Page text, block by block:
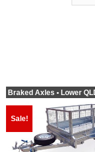
Sale!
Braked Axles • Lower